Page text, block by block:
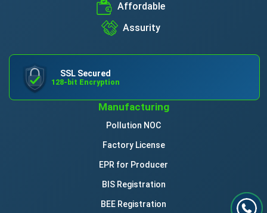
Affordable
Assurity
SSL Secured
128-bit Encryption
Manufacturing
Pollution NOC
Factory License
EPR for Producer
BIS Registration
BEE Registration